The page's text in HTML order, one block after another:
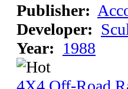
Publisher:
Developer:
Year: 1988